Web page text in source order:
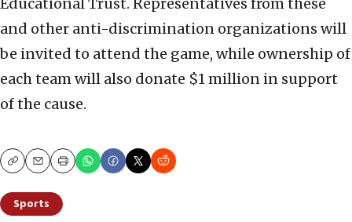
Educational Trust. Representatives from these
and other anti-discrimination organizations will
be invited to attend the game, while ownership of
each team will also donate $1 million in support
of the cause.
CopyEmailPrint
Sports